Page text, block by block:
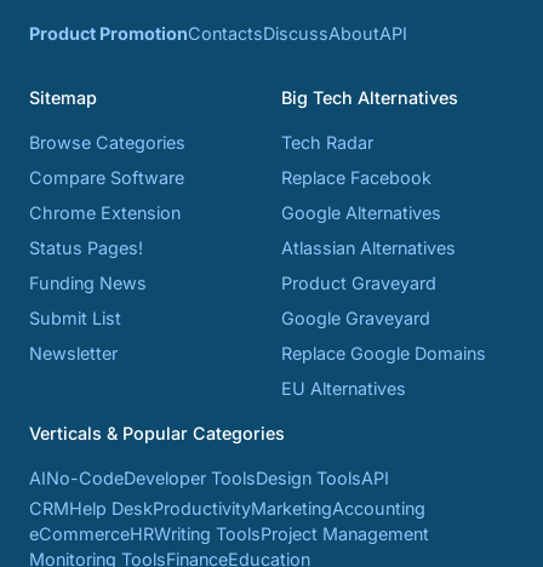
Product PromotionContactsDiscussAboutAPI
Sitemap
Browse Categories
Compare Software
Chrome Extension
Status Pages!
Funding News
Submit List
Newsletter
Big Tech Alternatives
Tech Radar
Replace Facebook
Google Alternatives
Atlassian Alternatives
Product Graveyard
Google Graveyard
Replace Google Domains
EU Alternatives
Verticals & Popular Categories
AINo-CodeDeveloper ToolsDesign ToolsAPI
CRMHelp DeskProductivityMarketingAccounting
eCommerceHRWriting ToolsProject Management
Monitoring ToolsFinanceEducation